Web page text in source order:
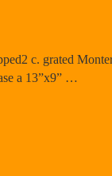
c. grated
a 13”x9” …